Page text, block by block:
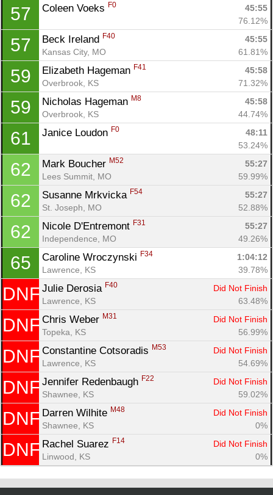
57 Coleen Voeks F0
45:55
76.12%
57 Beck Ireland F40
45:55
Kansas City, MO
61.81%
59 Elizabeth Hageman F41
45:58
Overbrook, KS
71.32%
59 Nicholas Hageman M8
45:58
Overbrook, KS
44.74%
61 Janice Loudon F0
48:11
53.24%
62 Mark Boucher M52
55:27
Lees Summit, MO
59.99%
62 Susanne Mrkvicka F54
55:27
St. Joseph, MO
52.88%
62 Nicole D'Entremont F31
55:27
Independence, MO
49.26%
65 Caroline Wroczynski F34
1:04:12
Lawrence, KS
39.78%
DNF Julie Derosia F40
Did Not Finish
Lawrence, KS
63.48%
DNF Chris Weber M31
Did Not Finish
Topeka, KS
56.99%
DNF Constantine Cotsoradis M53
Did Not Finish
Lawrence, KS
54.69%
DNF Jennifer Redenbaugh F22
Did Not Finish
Shawnee, KS
59.02%
DNF Darren Wilhite M48
Did Not Finish
Shawnee, KS
0%
DNF Rachel Suarez F14
Did Not Finish
Linwood, KS
0%